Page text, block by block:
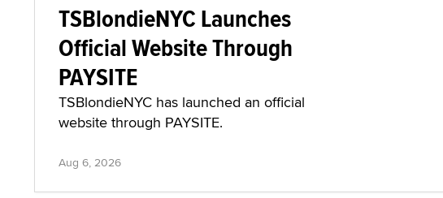
TSBlondieNYC Launches
Official Website Through
PAYSITE
TSBlondieNYC has launched an official
website through PAYSITE.
Aug 6, 2026